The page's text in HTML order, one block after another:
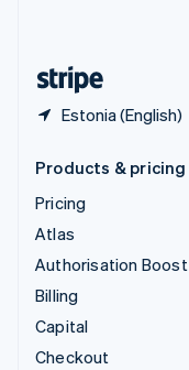
Estonia (English)
Products & pricing
Pricing
Atlas
Authorisation Boost
Billing
Capital
Checkout